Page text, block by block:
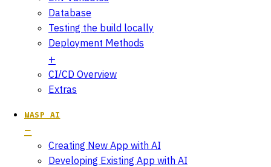
Database
Testing the build locally
Deployment Methods
CI/CD Overview
Extras
WASP AI
Creating New App with AI
Developing Existing App with AI